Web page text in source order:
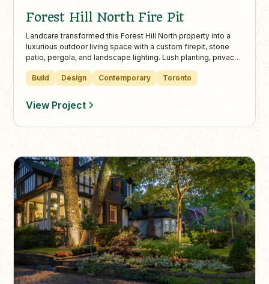
Forest Hill North Fire Pit
Landcare transformed this Forest Hill North property into a
luxurious outdoor living space with a custom firepit, stone
patio, pergola, and landscape lighting. Lush planting, privacy
backyard retreat in Toronto’s urban core.
Build Design Contemporary Toronto
View Project